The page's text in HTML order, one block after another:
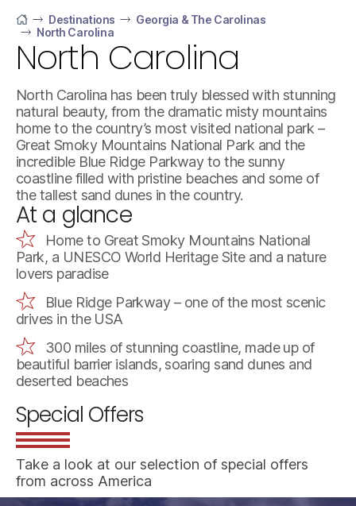
Home
Destinations
Georgia & The Carolinas
North Carolina
North Carolina
North Carolina has been truly blessed with stunning
natural beauty, from the dramatic misty mountains
home to the country’s most visited national park –
Great Smoky Mountains National Park and the
incredible Blue Ridge Parkway to the sunny
coastline filled with pristine beaches and some of
the tallest sand dunes in the country.
At a glance
Home to Great Smoky Mountains National
Park, a UNESCO World Heritage Site and a nature
lovers paradise
Blue Ridge Parkway – one of the most scenic
drives in the USA
300 miles of stunning coastline, made up of
beautiful barrier islands, soaring sand dunes and
deserted beaches
Special Offers
Take a look at our selection of special offers
from across America